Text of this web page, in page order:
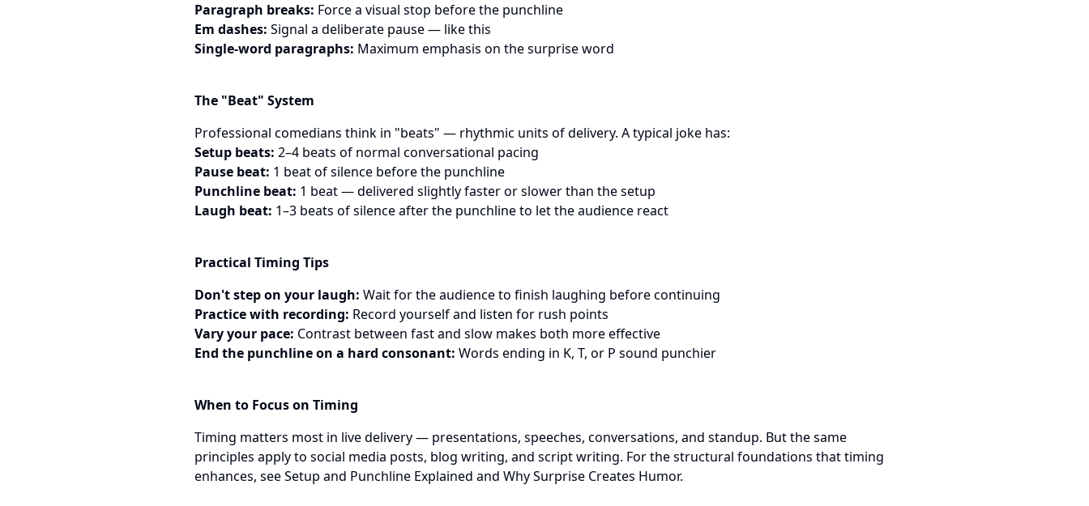
Paragraph breaks: Force a visual stop before the punchline
Em dashes: Signal a deliberate pause — like this
Single-word paragraphs: Maximum emphasis on the surprise word
The "Beat" System
Professional comedians think in "beats" — rhythmic units of delivery. A typical joke has:
Setup beats: 2–4 beats of normal conversational pacing
Pause beat: 1 beat of silence before the punchline
Punchline beat: 1 beat — delivered slightly faster or slower than the setup
Laugh beat: 1–3 beats of silence after the punchline to let the audience react
Practical Timing Tips
Don't step on your laugh: Wait for the audience to finish laughing before continuing
Practice with recording: Record yourself and listen for rush points
Vary your pace: Contrast between fast and slow makes both more effective
End the punchline on a hard consonant: Words ending in K, T, or P sound punchier
When to Focus on Timing
Timing matters most in live delivery — presentations, speeches, conversations, and standup. But the same
principles apply to social media posts, blog writing, and script writing. For the structural foundations that timing
enhances, seeSetup and Punchline Explained and Why Surprise Creates Humor.